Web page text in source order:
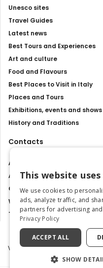
Unesco sites
Travel Guides
Latest news
Best Tours and Experiences
Art and culture
Food and Flavours
Best Places to Visit in Italy
Places and Tours
Exhibitions, events and shows
History and Traditions
Contacts
About us
Advertise with us
Contact us
Work with us
Tourism Observatory
Visit Italy Srl | Via Filippo
This website
We use cookies to
ads, analyze traffic, and
partners for advertising and
Privacy Policy
ACCEPT ALL
SHOW